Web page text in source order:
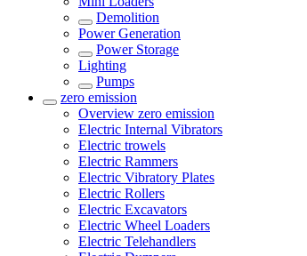
Demolition
Power Generation
Power Storage
Lighting
Pumps
zero emission
Overview zero emission
Electric Internal Vibrators
Electric trowels
Electric Rammers
Electric Vibratory Plates
Electric Rollers
Electric Excavators
Electric Wheel Loaders
Electric Telehandlers